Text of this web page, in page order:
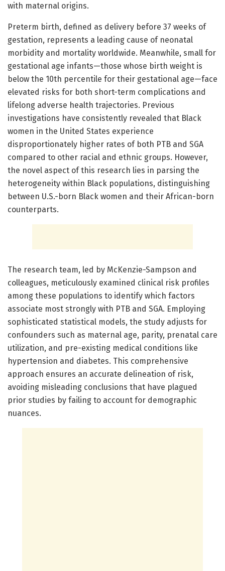
with maternal origins.
Preterm birth, defined as delivery before 37 weeks of
gestation, represents a leading cause of neonatal
morbidity and mortality worldwide. Meanwhile, small for
gestational age infants—those whose birth weight is
below the 10th percentile for their gestational age—face
elevated risks for both short-term complications and
lifelong adverse health trajectories. Previous
investigations have consistently revealed that Black
women in the United States experience
disproportionately higher rates of both PTB and SGA
compared to other racial and ethnic groups. However,
the novel aspect of this research lies in parsing the
heterogeneity within Black populations, distinguishing
between U.S.-born Black women and their African-born
counterparts.
The research team, led by McKenzie-Sampson and
colleagues, meticulously examined clinical risk profiles
among these populations to identify which factors
associate most strongly with PTB and SGA. Employing
sophisticated statistical models, the study adjusts for
confounders such as maternal age, parity, prenatal care
utilization, and pre-existing medical conditions like
hypertension and diabetes. This comprehensive
approach ensures an accurate delineation of risk,
avoiding misleading conclusions that have plagued
prior studies by failing to account for demographic
nuances.